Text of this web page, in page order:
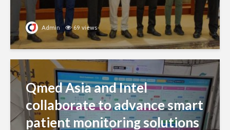
Admin 69 views
Qmed Asia and Intel
collaborate to advance smart
patient monitoring solutions